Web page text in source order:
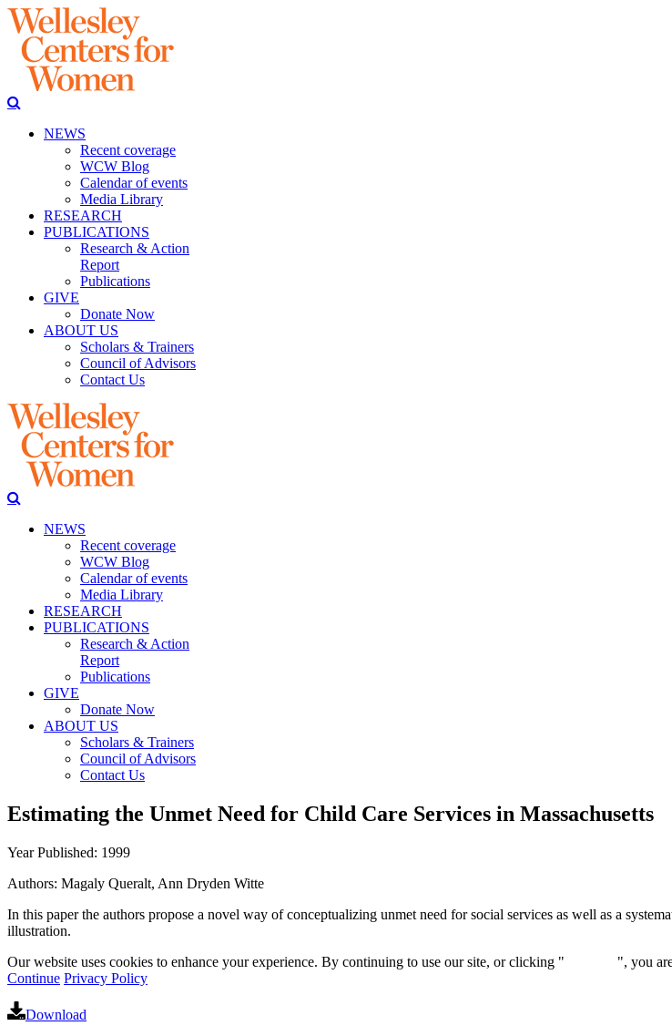
NEWS
Recent coverage
WCW Blog
Calendar of events
Media Library
RESEARCH
PUBLICATIONS
Research & Action
Report
Publications
GIVE
Donate Now
ABOUT US
Scholars & Trainers
Council of Advisors
Contact Us
NEWS
Recent coverage
WCW Blog
Calendar of events
Media Library
RESEARCH
PUBLICATIONS
Research & Action
Report
Publications
GIVE
Donate Now
ABOUT US
Scholars & Trainers
Council of Advisors
Contact Us
Estimating the Unmet Need for Child Care Services in Massachusetts
Year Published: 1999
Authors: Magaly Queralt, Ann Dryden Witte
In this paper the authors propose a novel way of conceptualizing unmet need for social services as well as a
illustration.
Our website uses cookies to enhance your experience. By continuing to use our site, or clicking "
", you
Continue Privacy Policy
Download